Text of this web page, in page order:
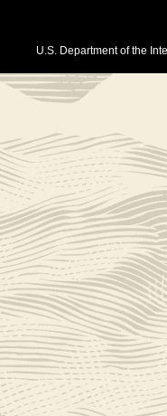
U.S. Department of the